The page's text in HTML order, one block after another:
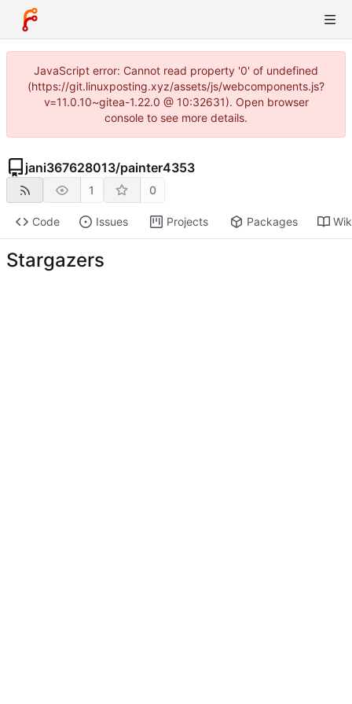
JavaScript error: Cannot read property '0' of undefined
(https://git.linuxposting.xyz/assets/js/webcomponents.js?
v=11.0.10~gitea-1.22.0 @ 10:32631). Open browser
console to see more details.
jani367628013/painter4353
1 0
Code Issues Projects Packages
Stargazers